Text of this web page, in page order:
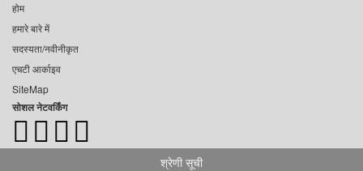
होम
हमारे बारे में
सदस्यता/नवीनीकृत
एचटी आर्काइव
SiteMap
सोशल नेटवर्किंग
श्रेणी सूची